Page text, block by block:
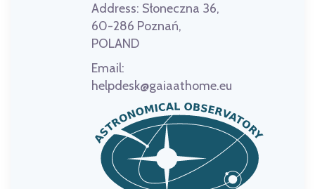
Address: Słoneczna 36,
60-286 Poznań,
POLAND
Email:
helpdesk@gaiaathome.eu